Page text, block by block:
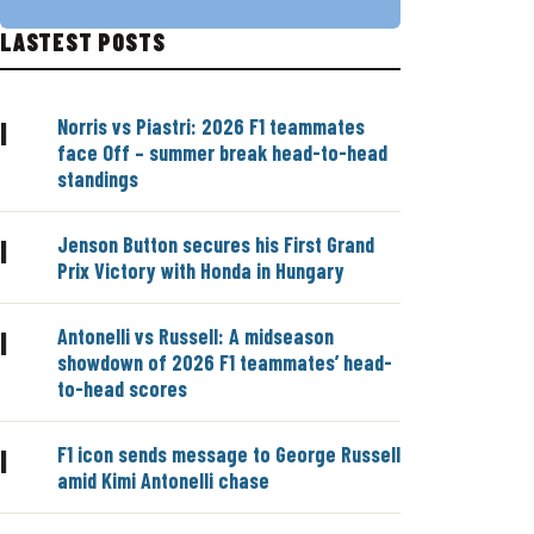
LASTEST POSTS
|
Norris vs Piastri: 2026 F1 teammates
face Off – summer break head-to-head
standings
|
Jenson Button secures his First Grand
Prix Victory with Honda in Hungary
|
Antonelli vs Russell: A midseason
showdown of 2026 F1 teammates’ head-
to-head scores
|
F1 icon sends message to George Russell
amid Kimi Antonelli chase